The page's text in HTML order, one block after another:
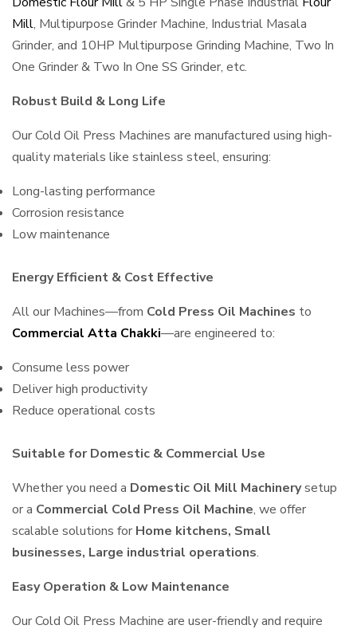
Mill, Multipurpose Grinder Machine, Industrial Masala
Grinder, and 10HP Multipurpose Grinding Machine, Two In
One Grinder & Two In One SS Grinder, etc.
Robust Build & Long Life
Our Cold Oil Press Machines are manufactured using high-
quality materials like stainless steel, ensuring:
Long-lasting performance
Corrosion resistance
Low maintenance
Energy Efficient & Cost Effective
All our Machines—from Cold Press Oil Machines to
Commercial Atta Chakki—are engineered to:
Consume less power
Deliver high productivity
Reduce operational costs
Suitable for Domestic & Commercial Use
Whether you need a Domestic Oil Mill Machinerysetup
or a Commercial Cold Press Oil Machine, we offer
scalable solutions for Home kitchens, Small
businesses, Large industrial operations.
Easy Operation & Low Maintenance
Our Cold Oil Press Machine are user-friendly and require